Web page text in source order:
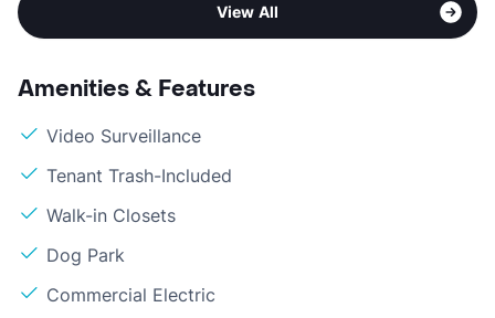
View All
Amenities & Features
Video Surveillance
Tenant Trash-Included
Walk-in Closets
Dog Park
Commercial Electric